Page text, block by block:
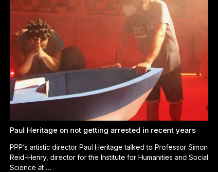
Paul Heritage on not getting arrested in recent years
PPP’s artistic director Paul Heritage talked to Professor Simon
Reid-Henry, director for the Institute for Humanities and Social
Science at …